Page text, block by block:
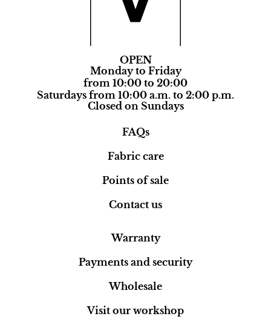
OPEN
Monday to Friday
from 10:00 to 20:00
Saturdays from 10:00 a.m. to 2:00 p.m.
Closed on Sundays
FAQs
Fabric care
Points of sale
Contact us
Warranty
Payments and security
Wholesale
Visit our workshop